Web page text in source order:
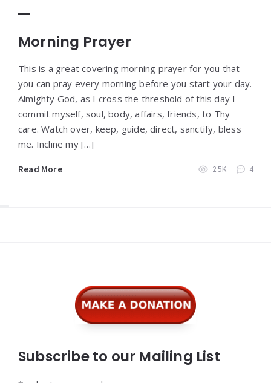
Morning Prayer
This is a great covering morning prayer for you that
you can pray every morning before you start your day.
Almighty God, as I cross the threshold of this day I
commit myself, soul, body, affairs, friends, to Thy
care. Watch over, keep, guide, direct, sanctify, bless
me. Incline my […]
Read More 2.5K 4
Subscribe to our Mailing List